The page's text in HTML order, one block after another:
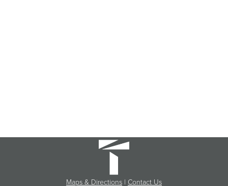
Maps & Directions | Contact Us